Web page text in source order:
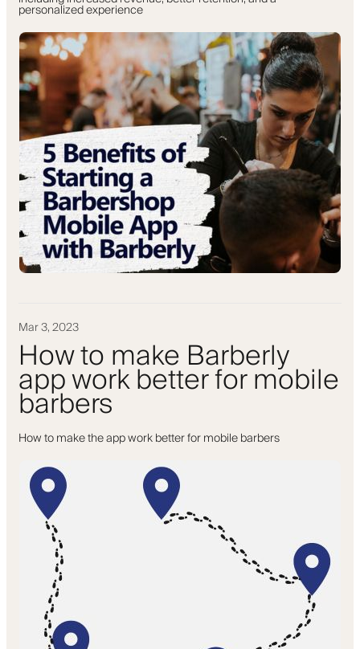
personalized experience
Mar 3, 2023
How to make Barberly
app work better for mobile
barbers
How to make the app work better for mobile barbers